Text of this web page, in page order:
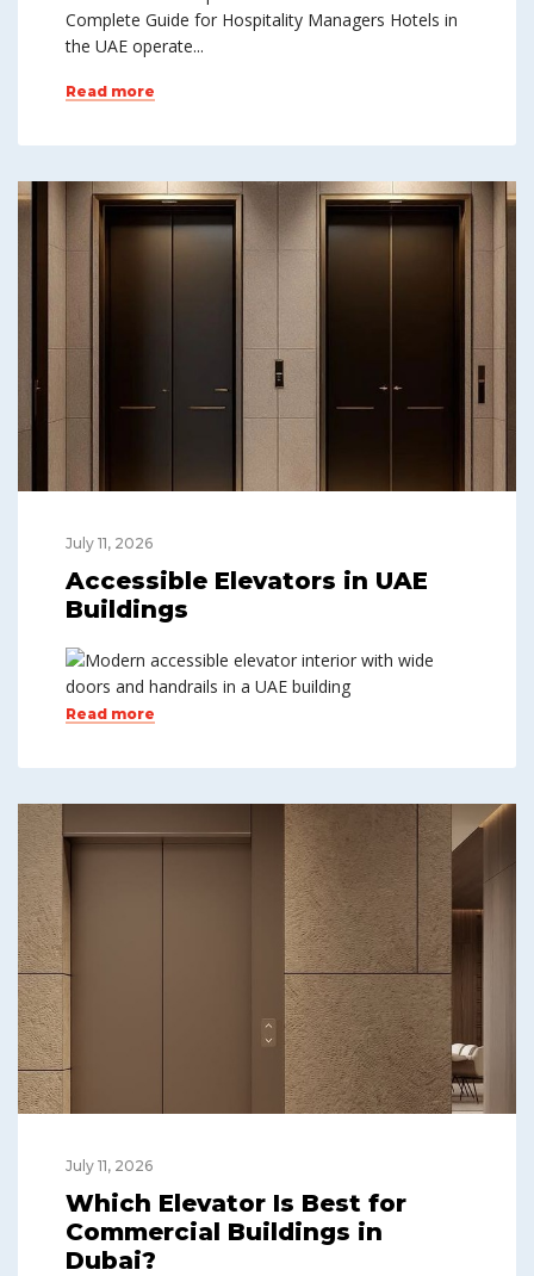
Complete Guide for Hospitality Managers Hotels in
the UAE operate...
Read more
July 11, 2026
Accessible Elevators in UAE
Buildings
Read more
July 11, 2026
Which Elevator Is Best for
Commercial Buildings in
Dubai?